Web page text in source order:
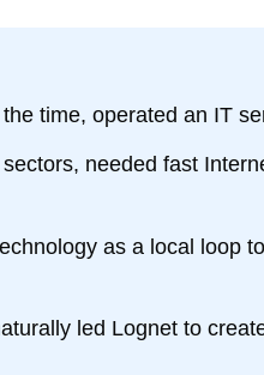
time, operated an IT
needed fast
as a local loop
led Lognet to